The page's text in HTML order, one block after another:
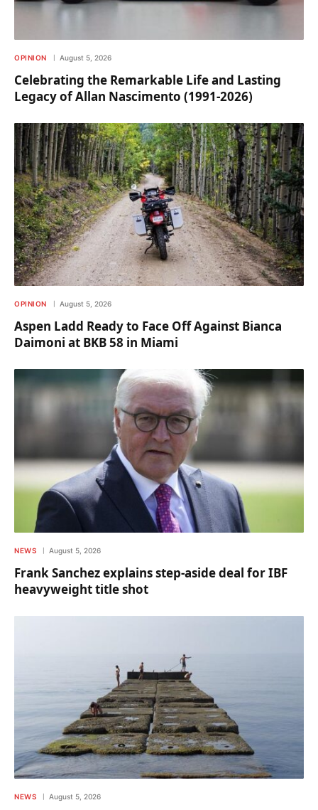
OPINION August 5, 2026
Celebrating the Remarkable Life and Lasting
Legacy of Allan Nascimento (1991-2026)
OPINION August 5, 2026
Aspen Ladd Ready to Face Off Against Bianca
Daimoni at BKB 58 in Miami
NEWS August 5, 2026
Frank Sanchez explains step-aside deal for IBF
heavyweight title shot
NEWS August 5, 2026